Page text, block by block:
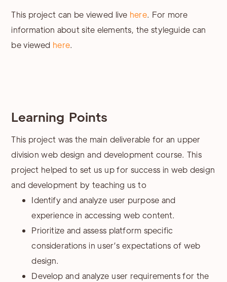
This project can be viewed live here. For more
information about site elements, the styleguide can
be viewed here.
Learning Points
This project was the main deliverable for an upper
division web design and development course. This
project helped to set us up for success in web design
and development by teaching us to
Identify and analyze user purpose and
experience in accessing web content.
Prioritize and assess platform specific
considerations in user’s expectations of web
design.
Develop and analyze user requirements for the